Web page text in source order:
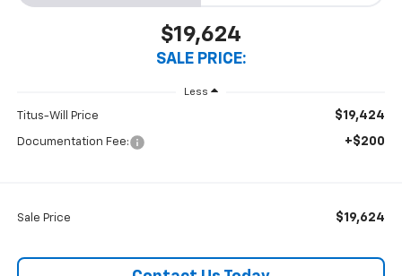
$19,624
SALE PRICE:
Less
Titus-Will Price $19,424
Documentation Fee: +$200
Sale Price $19,624